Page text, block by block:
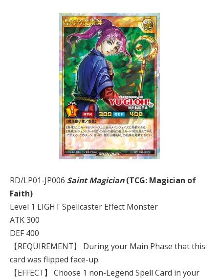
RD/LP01-JP006 Saint Magician(TCG: Magician of
Faith)
Level 1 LIGHT Spellcaster Effect Monster
ATK 300
DEF 400
【REQUIREMENT】 During your Main Phase that this
card was flipped face-up.
【EFFECT】 Choose 1 non-Legend Spell Card in your